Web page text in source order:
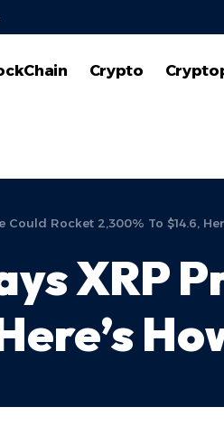
Crypto
Could Rocket 2,300% To $14.6,
XRP